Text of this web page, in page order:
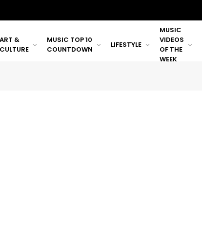
ART &
CULTURE
MUSIC TOP 10
COUNTDOWN
LIFESTYLE
MUSIC
VIDEOS
OF THE
WEEK